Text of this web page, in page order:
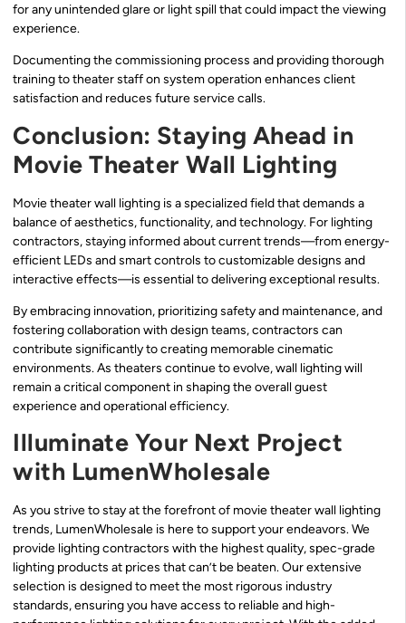
for any unintended glare or light spill that could impact the viewing
experience.
Documenting the commissioning process and providing thorough
training to theater staff on system operation enhances client
satisfaction and reduces future service calls.
Conclusion: Staying Ahead in
Movie Theater Wall Lighting
Movie theater wall lighting is a specialized field that demands a
balance of aesthetics, functionality, and technology. For lighting
contractors, staying informed about current trends—from energy-
efficient LEDs and smart controls to customizable designs and
interactive effects—is essential to delivering exceptional results.
By embracing innovation, prioritizing safety and maintenance, and
fostering collaboration with design teams, contractors can
contribute significantly to creating memorable cinematic
environments. As theaters continue to evolve, wall lighting will
remain a critical component in shaping the overall guest
experience and operational efficiency.
Illuminate Your Next Project
with LumenWholesale
As you strive to stay at the forefront of movie theater wall lighting
trends, LumenWholesale is here to support your endeavors. We
provide lighting contractors with the highest quality, spec-grade
lighting products at prices that can’t be beaten. Our extensive
selection is designed to meet the most rigorous industry
standards, ensuring you have access to reliable and high-